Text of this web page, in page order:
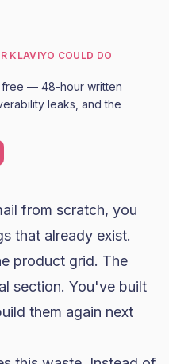
KLAVIYO COULD DO
free — 48-hour written
leaks, and the
from scratch, you
that already exist.
product grid. The
section. You've built
them again next